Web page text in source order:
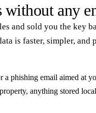
any
and sold you the key
is faster, simpler, and
phishing email aimed at
anything stored